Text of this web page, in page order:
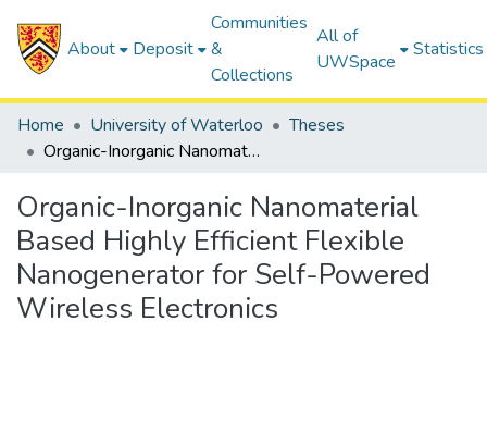
About Deposit
Communities
&
Collections
All of
UWSpace
Statistics
Home University of Waterloo
Theses
Organic-Inorganic Nanomaterial Based Highly Efficient Flexible Nanogenerator for Self-Powered Wireless Electronics
Organic-Inorganic Nanomaterial
Based Highly Efficient Flexible
Nanogenerator for Self-Powered
Wireless Electronics